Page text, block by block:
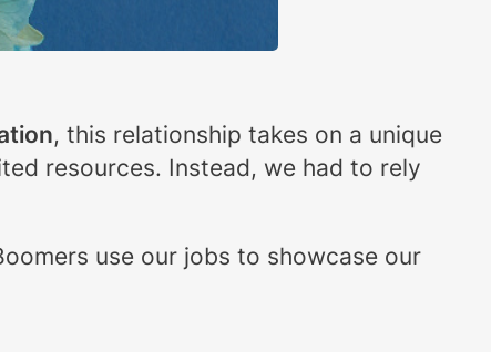
, this relationship takes on a unique
resources. Instead, we had to rely
use our jobs to showcase our